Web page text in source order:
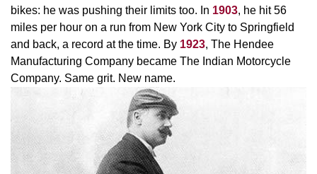
bikes: he was pushing their limits too. In 1903, he hit 56
miles per hour on a run from New York City to Springfield
and back, a record at the time. By 1923, The Hendee
Manufacturing Company became The Indian Motorcycle
Company. Same grit. New name.